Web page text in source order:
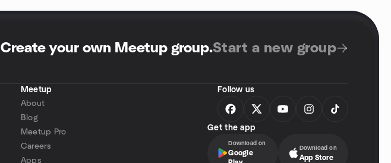
Create your own Meetup group.Start a new group
Meetup
About
Blog
Meetup Pro
Careers
Apps
Follow us
Get the app
Download on
Google
Download on
App Store